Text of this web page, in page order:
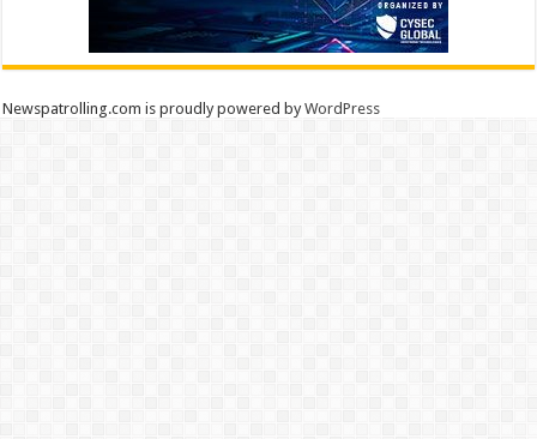
Newspatrolling.com is proudly powered byWordPress